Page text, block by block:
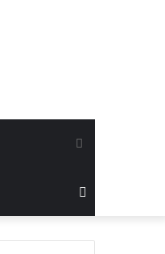
Search
for